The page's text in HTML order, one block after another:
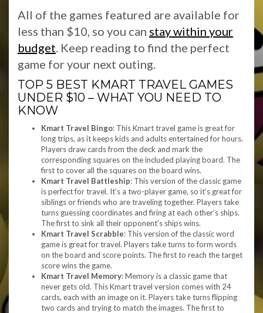
All of the games featured are available for
less than $10, so you can stay within your
budget. Keep reading to find the perfect
game for your next outing.
TOP 5 BEST KMART TRAVEL GAMES
UNDER $10 – WHAT YOU NEED TO
KNOW
Kmart Travel Bingo: This Kmart travel game is great for
long trips, as it keeps kids and adults entertained for hours.
Players draw cards from the deck and mark the
corresponding squares on the included playing board. The
first to cover all the squares on the board wins.
Kmart Travel Battleship: This version of the classic game
is perfect for travel. It’s a two-player game, so it’s great for
siblings or friends who are traveling together. Players take
turns guessing coordinates and firing at each other’s ships.
The first to sink all their opponent’s ships wins.
Kmart Travel Scrabble: This version of the classic word
game is great for travel. Players take turns to form words
on the board and score points. The first to reach the target
score wins the game.
Kmart Travel Memory: Memory is a classic game that
never gets old. This Kmart travel version comes with 24
cards, each with an image on it. Players take turns flipping
two cards and trying to match the images. The first to